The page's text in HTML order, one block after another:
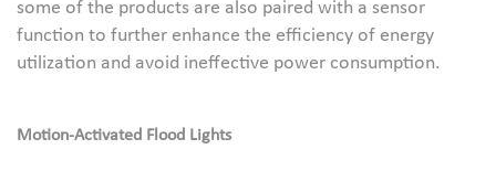
some of the products are also paired with a sensor
function to further enhance the efficiency of energy
utilization and avoid ineffective power consumption.
Motion-Activated Flood Lights